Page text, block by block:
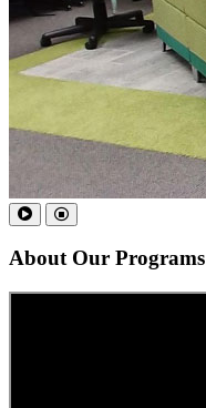
AboutOur Programs